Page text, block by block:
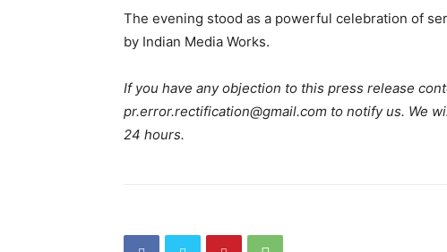
The evening stood as a powerful celebration of
by Indian Media Works.
If you have any objection to this press release
pr.error.rectification@gmail.com to notify us. We
24 hours.